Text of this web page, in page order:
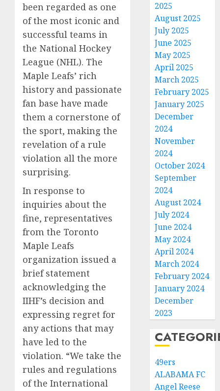
been regarded as one
of the most iconic and
successful teams in
the National Hockey
League (NHL). The
Maple Leafs’ rich
history and passionate
fan base have made
them a cornerstone of
the sport, making the
revelation of a rule
violation all the more
surprising.
In response to
inquiries about the
fine, representatives
from the Toronto
Maple Leafs
organization issued a
brief statement
acknowledging the
IIHF’s decision and
expressing regret for
any actions that may
have led to the
violation. “We take the
rules and regulations
of the International
2025
August 2025
July 2025
June 2025
May 2025
April 2025
March 2025
February 2025
January 2025
December
2024
November
2024
October 2024
September
2024
August 2024
July 2024
June 2024
May 2024
April 2024
March 2024
February 2024
January 2024
December
2023
49ers
ALABAMA FC
Angel Reese